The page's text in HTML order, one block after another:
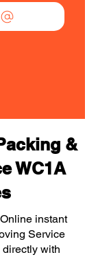
&
WC1A
instant
Service
with